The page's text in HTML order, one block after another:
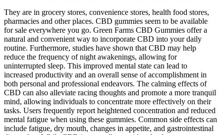
They are in grocery stores, convenience stores, health food stores,
pharmacies and other places. CBD gummies seem to be available
for sale everywhere you go. Green Farms CBD Gummies offer a
natural and convenient way to incorporate CBD into your daily
routine. Furthermore, studies have shown that CBD may help
reduce the frequency of night awakenings, allowing for
uninterrupted sleep. This improved mental state can lead to
increased productivity and an overall sense of accomplishment in
both personal and professional endeavors. The calming effects of
CBD can also alleviate racing thoughts and promote a more tranquil
mind, allowing individuals to concentrate more effectively on their
tasks. Users frequently report heightened concentration and reduced
mental fatigue when using these gummies. Common side effects can
include fatigue, dry mouth, changes in appetite, and gastrointestinal